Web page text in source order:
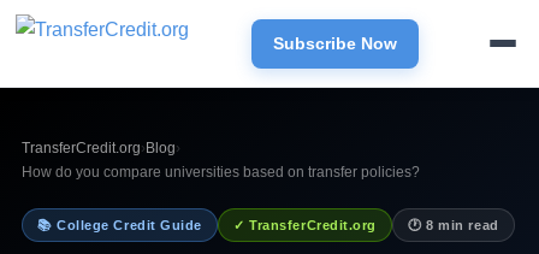
Subscribe Now
TransferCredit.org› Blog›
How do you compare universities based on transfer policies?
📚 College Credit Guide ✓ TransferCredit.org 🕐 8 min read